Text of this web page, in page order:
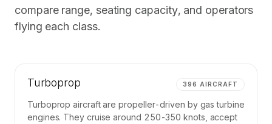
compare range, seating capacity, and operators
flying each class.
Turboprop 396 AIRCRAFT
Turboprop aircraft are propeller-driven by gas turbine
engines. They cruise around 250-350 knots, accept